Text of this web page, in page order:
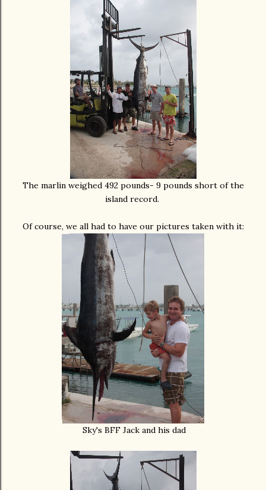
The marlin weighed 492 pounds- 9 pounds short of the
island record.
Of course, we all had to have our pictures taken with it:
Sky's BFF Jack and his dad